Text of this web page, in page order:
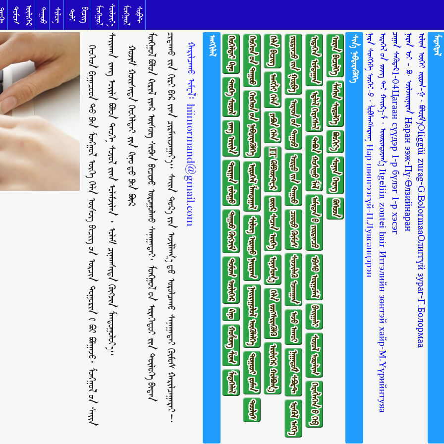
ᠳᠣᠮᠣᠭ ᠥᠯᠢᠭᠡᠷ ᠳᠠᠭᠤᠤ ᠰᠢᠯᠦᠭ ᠲᠣᠯᠢ ᠪᠢᠴᠢᠭ ᠮᠣᠩᠭᠣᠯ ᠰᠦᠯᠵᠢᠶ᠎ᠡ ᠮᠣᠩᠭᠣᠯ ᠰᠣᠹᠲ
ᠬᠡᠦᠬᠡᠳ ᠪᠠᠭᠠᠴᠤᠳ ᠲᠤ᠌ ᠪᠠᠨ ᠮᠣᠩᠭᠣᠯ ᠦᠭᠡ ᠬᠡᠯᠡ ᠦᠰᠦᠭ ᠪᠢᠴᠢᠭ
ᠦ᠋ᠨ
ᠣᠷᠴᠢᠨ ᠲᠣᠭᠣᠷᠢᠨ
ᠢ᠋
ᠪᠣᠢ ᠪᠣᠯᠭᠠᠵᠤ᠂ ᠮᠣᠩᠭᠣᠯ
ᠤ᠋ᠨ
ᠰ
ᠠ
ᠢ
ᠨ
ᠰ
ᠠ
ᠢ
ᠬ
ᠠ
ᠨ
ᠵ
ᠠ
ᠩ
ᠦ
ᠢ
ᠯ
ᠡ
ᠪᠣᠯᠤᠨ
ᠲᠡᠦᠬᠡ
ᠰᠣᠶᠣᠯ
ᠢ᠋ᠶ᠋ᠠᠨ
ᠤᠯᠠᠮᠵᠢᠯᠠᠨ ᠂ ᠤᠯᠠᠮ ᠴᠢᠨᠠᠭᠰᠢᠳᠠ
ᠬᠥᠭᠵᠢᠨ
ᠮᠠᠨᠳᠤᠭᠤᠯᠤᠶ᠎ᠠ᠃
ᠬ
ᠣ
ᠵ
ᠢ
ᠮ
ᠬ
ᠣ
ᠢ
ᠰ
ᠢ
ᠳ
ᠠ
ᠬ
ᠡ
ᠦ
ᠬ
ᠡ
ᠯ
ᠳ
ᠡ
ᠢ
ᠶ᠋
ᠢ
ᠨ
ᠺ
ᠢ
ᠨ
ᠣ᠋
ᠳ᠋
ᠤ᠌
ᠪ
ᠠ
ᠨ
ᠪ
ᠦ
ᠷ
ᠮ
ᠣ
ᠩ
ᠭ
ᠣ
ᠯ ᠪᠣᠯᠤᠨ
ᠺᠢᠷᠢᠯ
ᠢ᠋ᠶ᠋ᠡᠷ
ᠦᠰᠦᠭ
ᠰᠢᠪᠡᠨ
ᠪᠢᠴᠢᠵᠦ
ᠣᠷᠣᠭᠤᠯᠬᠤ
ᠰᠠᠨᠠᠭᠠᠲᠠᠢ᠂ ᠮᠣᠩᠭᠣᠯ
ᠤ᠋ᠨ
ᠢᠷᠡᠭᠡᠳᠦᠢ ᠶ᠋ᠢᠨ
ᠲᠥᠯᠥᠭᠡ
ᠪ
ᠢ
ᠳ
ᠡ
ᠨ
ᠴ
ᠢ
ᠳ
ᠠ
ᠬ
ᠤ
ᠶ᠋
ᠢ
ᠨ
ᠬ
ᠢ
ᠷ
ᠢ
ᠪ
ᠡ
ᠷ
ᠢ᠋ᠶ᠋ᠡᠨ
ᠴᠢᠷᠮᠠᠢᠵᠠᠭᠠᠶ᠎ᠠ
᠃ ᠰᠠᠢᠨ ᠳᠤᠷ᠎ᠠ ᠶ᠋ᠢᠨ ᠠᠵᠢᠯᠯᠠᠭ᠎ᠠ ᠳ᠋ᠤ᠌ ᠣᠷᠣᠯᠴᠠᠬᠤ ᠰᠠᠨᠠᠭᠠᠲᠠᠢ
ᠬᠥᠮᠦᠰ
ᠬᠠᠷᠢᠯᠴᠠᠭᠠᠷᠠᠢ!
ᠬᠠᠷᠢᠯᠴᠠᠬᠤ ᠢᠮᠸᠯ᠄
hiimormand@gmail.com
ᠠᠩᠭᠢᠯᠠᠯ ᠬᠡᠤᠬᠡᠯᠳᠡᠢ ᠺᠢᠨᠣ᠋
ᠲᠡᠦᠬᠡ ᠰᠣᠶᠣᠯ
ᠵᠠᠩ ᠦᠢᠯᠡ
ᠲᠣᠷᠭᠠᠨ ᠵᠢᠯᠣᠭᠣ
ᠳᠠᠭᠤᠤ ᠬᠥᠭᠵᠢᠮ
ᠳᠣᠮᠣᠭ ᠦᠯᠢᠭᠡᠷ
ᠺᠢᠨᠣ᠋
ᠬᠣᠱᠣᠩ ᠱᠣᠭ
ᠮᠡᠳᠡᠭᠡᠯᠡᠯ
ᠬᠡᠦᠬᠡᠳ ᠦ᠋ᠨ ᠳᠠᠭᠤᠤ
ᠬᠡᠦᠬᠡᠳ ᠦ᠋ᠨ ᠨᠡᠪᠲᠡᠷᠡᠭᠦᠯᠭᠡ
ᠢᠷᠥᠭᠡᠯ ᠮᠠᠭᠲᠠᠭᠠᠯ
ᠰᠢᠯᠦᠭ ᠢᠷᠠᠭᠤ ᠨᠠᠢᠷᠠᠭ
ᠨᠠᠢᠷᠠᠭᠤᠯᠤᠯ ᠥᠭᠦᠯᠡᠯᠭᠡ
ᠲᠤᠭᠤᠵᠢ ᠷᠣᠮᠠᠨ
ᠲᠤᠤᠯᠢᠰ
ᠬᠡᠯᠡ ᠪᠢᠴᠢᠭ
ᠠᠩᠭ᠌ᠯᠢ ᠬᠡᠯᠡ
ᠶᠠᠫᠣᠨ ᠬᠡᠯᠡ
IT ᠺᠣᠮᠫᠢᠦ᠋ᠲ᠋ᠧᠷ
ᠵᠦᠢᠷ ᠰᠡᠴᠡᠨ ᠦᠭᠡ
ᠣᠨᠢᠰᠤᠭ᠎ᠠ
ᠬᠡᠯᠡ ᠵᠦᠭᠰᠢᠷᠡᠭᠦᠯᠬᠦ
ᠦᠯᠢᠭᠡᠷ ᠬᠣᠯᠪᠣᠭ᠎ᠠ
ᠶᠢᠷᠲᠢᠨᠴᠦ ᠶ᠋ᠢᠨ ᠭᠤᠷᠪᠠ
ᠠᠷᠠᠳ ᠤ᠋ᠨ ᠳᠠᠭᠤᠤ
ᠤᠷᠲᠤ ᠶ᠋ᠢᠨ ᠳᠠᠭᠤᠤ
ᠴᠤᠤᠲᠤ ᠬᠥᠮᠥᠰ
ᠰᠢᠨᠵᠢᠯᠡᠬᠦ ᠤᠬᠠᠭᠠᠨ
ᠠᠵᠤ ᠠᠬᠤᠢ
ᠨᠠᠭᠠᠳᠤᠮ ᠰᠫᠣᠷᠲ
ᠡᠷᠡᠭᠦᠯ ᠡᠩᠬᠡ
ᠢᠳᠡᠭᠡᠨ ᠤᠮᠳᠠᠭᠠᠨ
ᠡᠳ᠋ᠯᠡᠯ ᠬᠡᠷᠡᠭᠰᠡᠯ
ᠲᠠᠪᠤᠨ ᠬᠣᠰᠢᠭᠤ ᠮᠠᠯ
ᠠᠮᠢᠲᠠᠨ ᠤ᠋ ᠶᠢᠷᠲᠢᠨᠴᠦ
ᠡᠪᠡᠰᠦ ᠤᠷᠭᠤᠮᠠᠯ
ᠪᠠᠢᠭᠠᠯᠢ
ᠰᠣᠶᠣᠯ ᠤᠷᠠᠯᠢᠭ
ᠬᠡᠷᠡᠭᠯᠡᠭᠡᠨ ᠦ᠌ ᠬᠡᠪ
ᠤᠷᠠᠨ ᠪᠢᠴᠢᠯᠭᠡ
ᠱᠠᠰᠢᠨ ᠰᠢᠲᠦᠯᠭᠡ
ᠪᠤᠤᠬᠢᠶ᠎ᠠ
ᠰᠣᠨᠢᠨ ᠬᠡᠷᠡᠭ
ᠪᠣᠰᠣᠳ
ᠰᠢᠨ᠎ᠡ ᠨᠡᠪᠲᠡᠷᠡᠭᠦᠯᠭᠡᠨᠠᠷᠠ ᠰᠢᠩᠭᠡᠭᠡ ᠦᠭᠡᠢ-ᠫ ∙ ᠯᠤᠪᠰᠠᠩᠰᠡᠷᠡᠩ Нар шингээгүй-П.Лувсанцэрэнᠢᠲᠡᠭᠡᠯ ᠦ᠋ᠨ ᠵᠦᠩ ᠲᠡᠢ ᠬᠠᠢᠷ᠎ᠠ-ᠮ ∙ ᠦᠦᠷᠢᠨᠲᠤᠶᠠᠭ᠎ᠠ Itgeliin zontei hair Итгэлийн зөнтэй хайр-М.Үүрийнтуяаᠴᠠᠭᠠᠨ ᠰᠡᠭᠦᠳᠡᠷ1-04Цагаан сүүдэр 1-р бүлэг 1-р хэсэгᠨᠠᠷᠠᠨ ᠡᠵᠢ - ᠫᠣ· ᠥᠯᠵᠡᠢᠨᠠᠷᠠᠨ Наран ээж-Пү·Өлзийнаранᠣᠯᠢᠭ ᠦᠭᠡᠢ ᠵᠢᠷᠤᠭ-ᠭ ∙ ᠪᠣᠯᠣᠷᠮ᠎ᠠOliggüi zurag-G.BolormaaОлиггүй зураг-Г.Болормаа ᠮᠡᠳᠡᠭᠳᠡᠯ